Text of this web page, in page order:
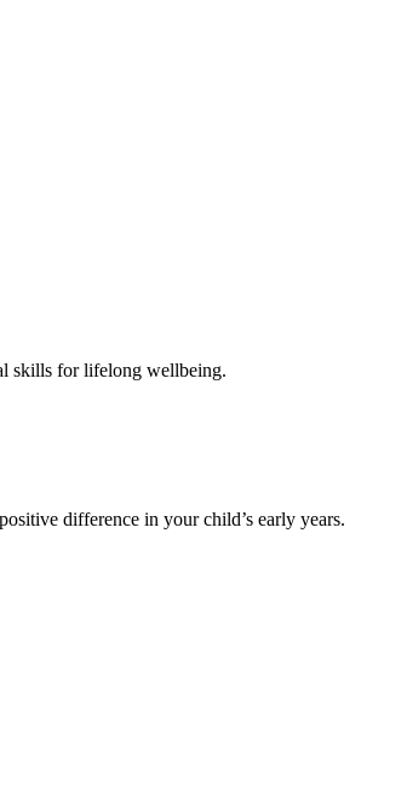
skills for lifelong wellbeing.
difference in your child’s early years.